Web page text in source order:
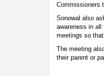
Commissioners
Sonowal also
awareness in all
meetings so
The meeting
their parent or